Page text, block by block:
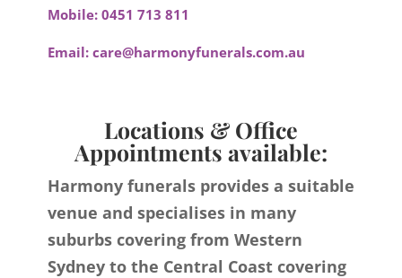
Mobile: 0451 713 811
Email: care@harmonyfunerals.com.au
Locations & Office
Appointments available:
Harmony funerals provides a suitable
venue and specialises in many
suburbs covering from Western
Sydney to the Central Coast covering